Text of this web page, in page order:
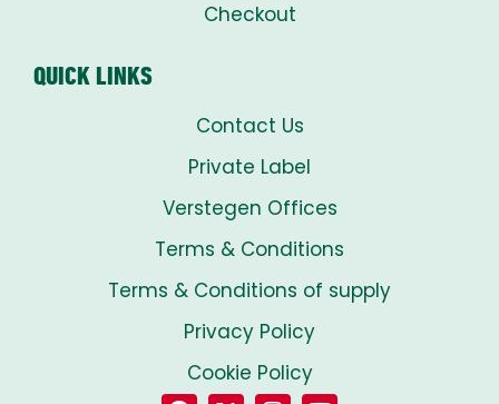
Checkout
QUICK LINKS
Contact Us
Private Label
Verstegen Offices
Terms & Conditions
Terms & Conditions of supply
Privacy Policy
Cookie Policy